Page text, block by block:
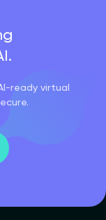
ready virtual